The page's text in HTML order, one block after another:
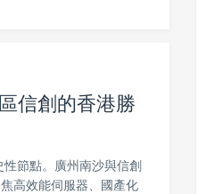
信創的香港勝
節點。廣州南沙與信創
高效能伺服器、國產化